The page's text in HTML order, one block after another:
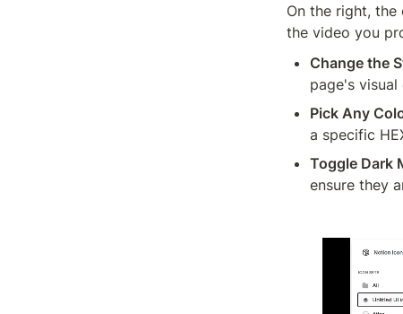
On the right,
the video you
Change the
page's visual
Pick Any
a specific
Toggle Dark
ensure they